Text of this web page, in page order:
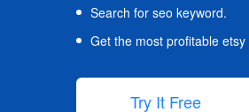
Search for seo keyword.
Get the most profitable
Try It Free